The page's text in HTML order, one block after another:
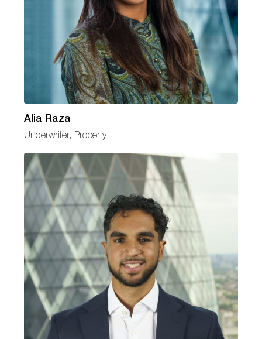
Alia Raza
Underwriter, Property